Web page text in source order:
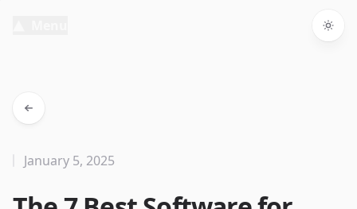
January 5, 2025